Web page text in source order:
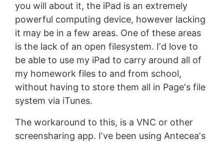
you will about it, the iPad is an extremely
powerful computing device, however lacking
it may be in a few areas. One of these areas
is the lack of an open filesystem. Iʼd love to
be able to use my iPad to carry around all of
my homework files to and from school,
without having to store them all in Pageʼs file
system via iTunes.
The workaround to this, is a VNC or other
screensharing app. Iʼve been using Anteceaʼs